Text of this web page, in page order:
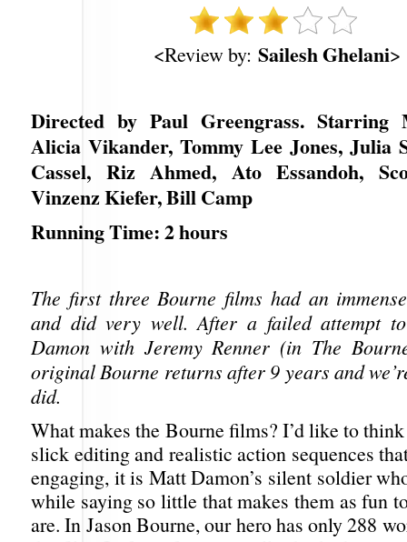
<Review by: Sailesh Ghelani>
Directed by Paul Greengrass. Starring
Alicia Vikander, Tommy Lee Jones, Julia
Cassel, Riz Ahmed, Ato Essandoh,
Vinzenz Kiefer, Bill Camp
Running Time: 2 hours
The first three Bourne films had an
and did very well. After a failed attempt
Damon with Jeremy Renner (in The
original Bourne returns after 9 years and
did.
What makes the Bourne films? I’d like to
slick editing and realistic action sequences
engaging, it is Matt Damon’s silent soldier
while saying so little that makes them as fun
are. In Jason Bourne, our hero has only 288